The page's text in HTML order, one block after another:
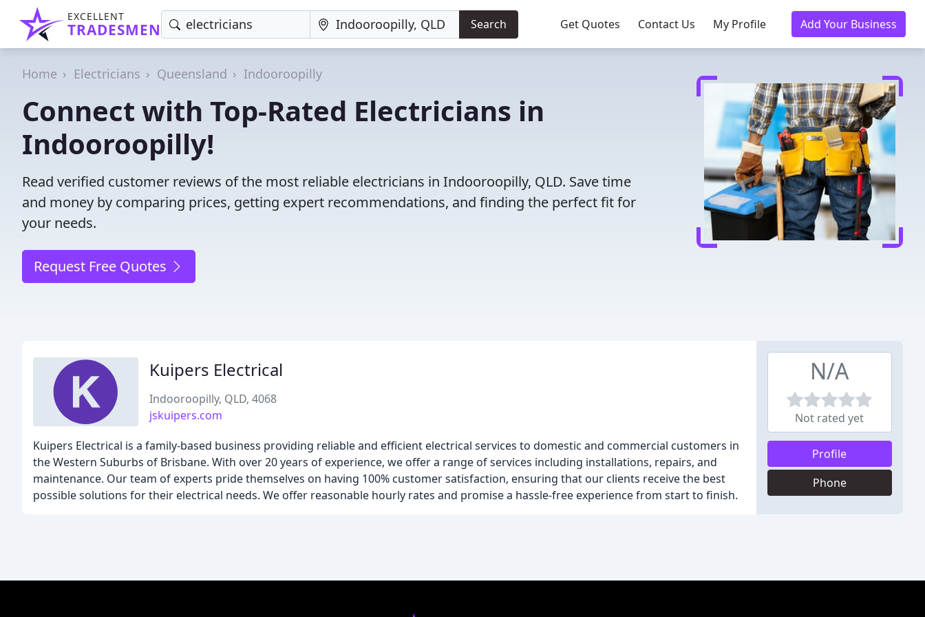
EXCELLENT
TRADESMEN Search Get Quotes Contact Us My Profile Add Your Business
Home Electricians Queensland Indooroopilly
Connect with Top-Rated Electricians in
Indooroopilly!
Read verified customer reviews of the most reliable electricians in Indooroopilly, QLD. Save time
and money by comparing prices, getting expert recommendations, and finding the perfect fit for
your needs.
Request Free Quotes
Kuipers Electrical
Indooroopilly, QLD, 4068
jskuipers.com
Kuipers Electrical is a family-based business providing reliable and efficient electrical services to domestic and commercial customers in
the Western Suburbs of Brisbane. With over 20 years of experience, we offer a range of services including installations, repairs, and
maintenance. Our team of experts pride themselves on having 100% customer satisfaction, ensuring that our clients receive the best
possible solutions for their electrical needs. We offer reasonable hourly rates and promise a hassle-free experience from start to finish.
N/A
Not rated yet
Profile
Phone